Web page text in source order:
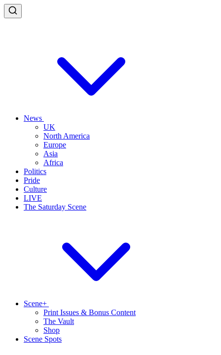
News
UK
North America
Europe
Asia
Africa
Politics
Pride
Culture
LIVE
The Saturday Scene
Scene+
Print Issues & Bonus Content
The Vault
Shop
Scene Spots